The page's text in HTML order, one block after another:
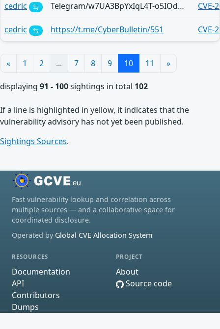
cedric Telegram/w7UA3BpYxIqL4T-o5IOdMJaNhGZ0ZmWdYhkbiw8oLP-yWQ CVE-
cedric https://t.me/CyberBulletin/551 CVE-
« 1 2 ... 7 8 9 10 11 »
displaying 91 - 100sightings in total 102
If a line is highlighted in yellow, it indicates that the
vulnerability advisory has not yet been published.
Sightings Sources.
Fast vulnerability lookup and correlation across
multiple sources — and a collaborative space for
coordinated disclosure.
Operated by Global CVE Allocation System
RESOURCES
Documentation
API
Contributors
Dumps
PROJECT
About
Source code